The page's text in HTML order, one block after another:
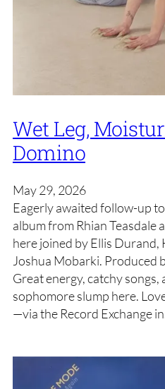
Wet Leg,
Domino
May 29, 2026
Eagerly awaited follow-up
album from Rhian Teasdale
here joined by Ellis Durand,
Joshua Mobarki. Produced
Great energy, catchy
sophomore slump here.
—via the Record Exchange